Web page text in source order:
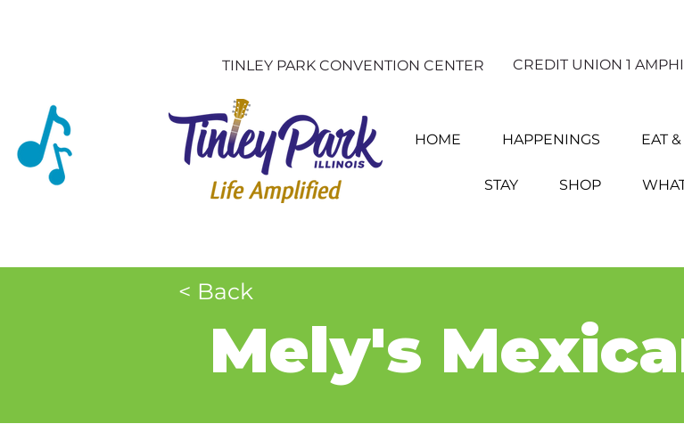
TINLEY PARK CONVENTION CENTER CREDIT UNION 1
HOME HAPPENINGS EAT
STAY SHOP
< Back
Mely's